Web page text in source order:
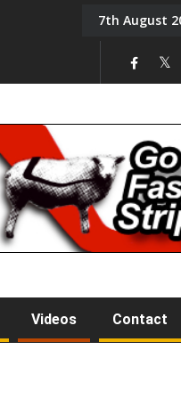
Tony Challis7th August
Videos Contact